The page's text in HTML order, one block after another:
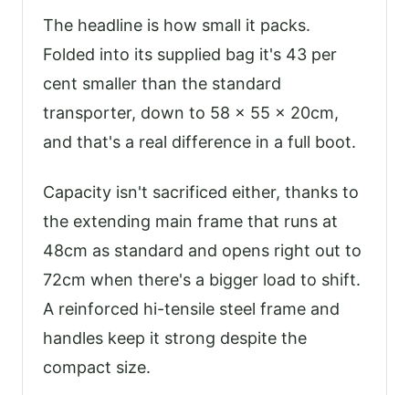
The headline is how small it packs.
Folded into its supplied bag it's 43 per
cent smaller than the standard
transporter, down to 58 x 55 x 20cm,
and that's a real difference in a full boot.
Capacity isn't sacrificed either, thanks to
the extending main frame that runs at
48cm as standard and opens right out to
72cm when there's a bigger load to shift.
A reinforced hi-tensile steel frame and
handles keep it strong despite the
compact size.